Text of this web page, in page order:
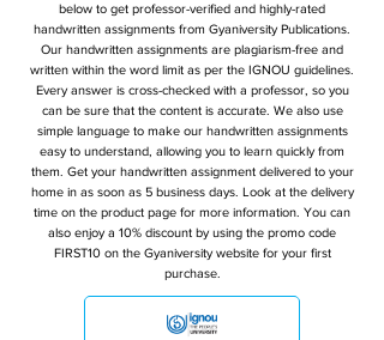
below to get professor-verified and highly-rated
handwritten assignments from Gyaniversity Publications.
Our handwritten assignments are plagiarism-free and
written within the word limit as per the IGNOU guidelines.
Every answer is cross-checked with a professor, so you
can be sure that the content is accurate. We also use
simple language to make our handwritten assignments
easy to understand, allowing you to learn quickly from
them. Get your handwritten assignment delivered to your
home in as soon as 5 business days. Look at the delivery
time on the product page for more information. You can
also enjoy a 10% discount by using the promo code
FIRST10 on the Gyaniversity website for your first
purchase.